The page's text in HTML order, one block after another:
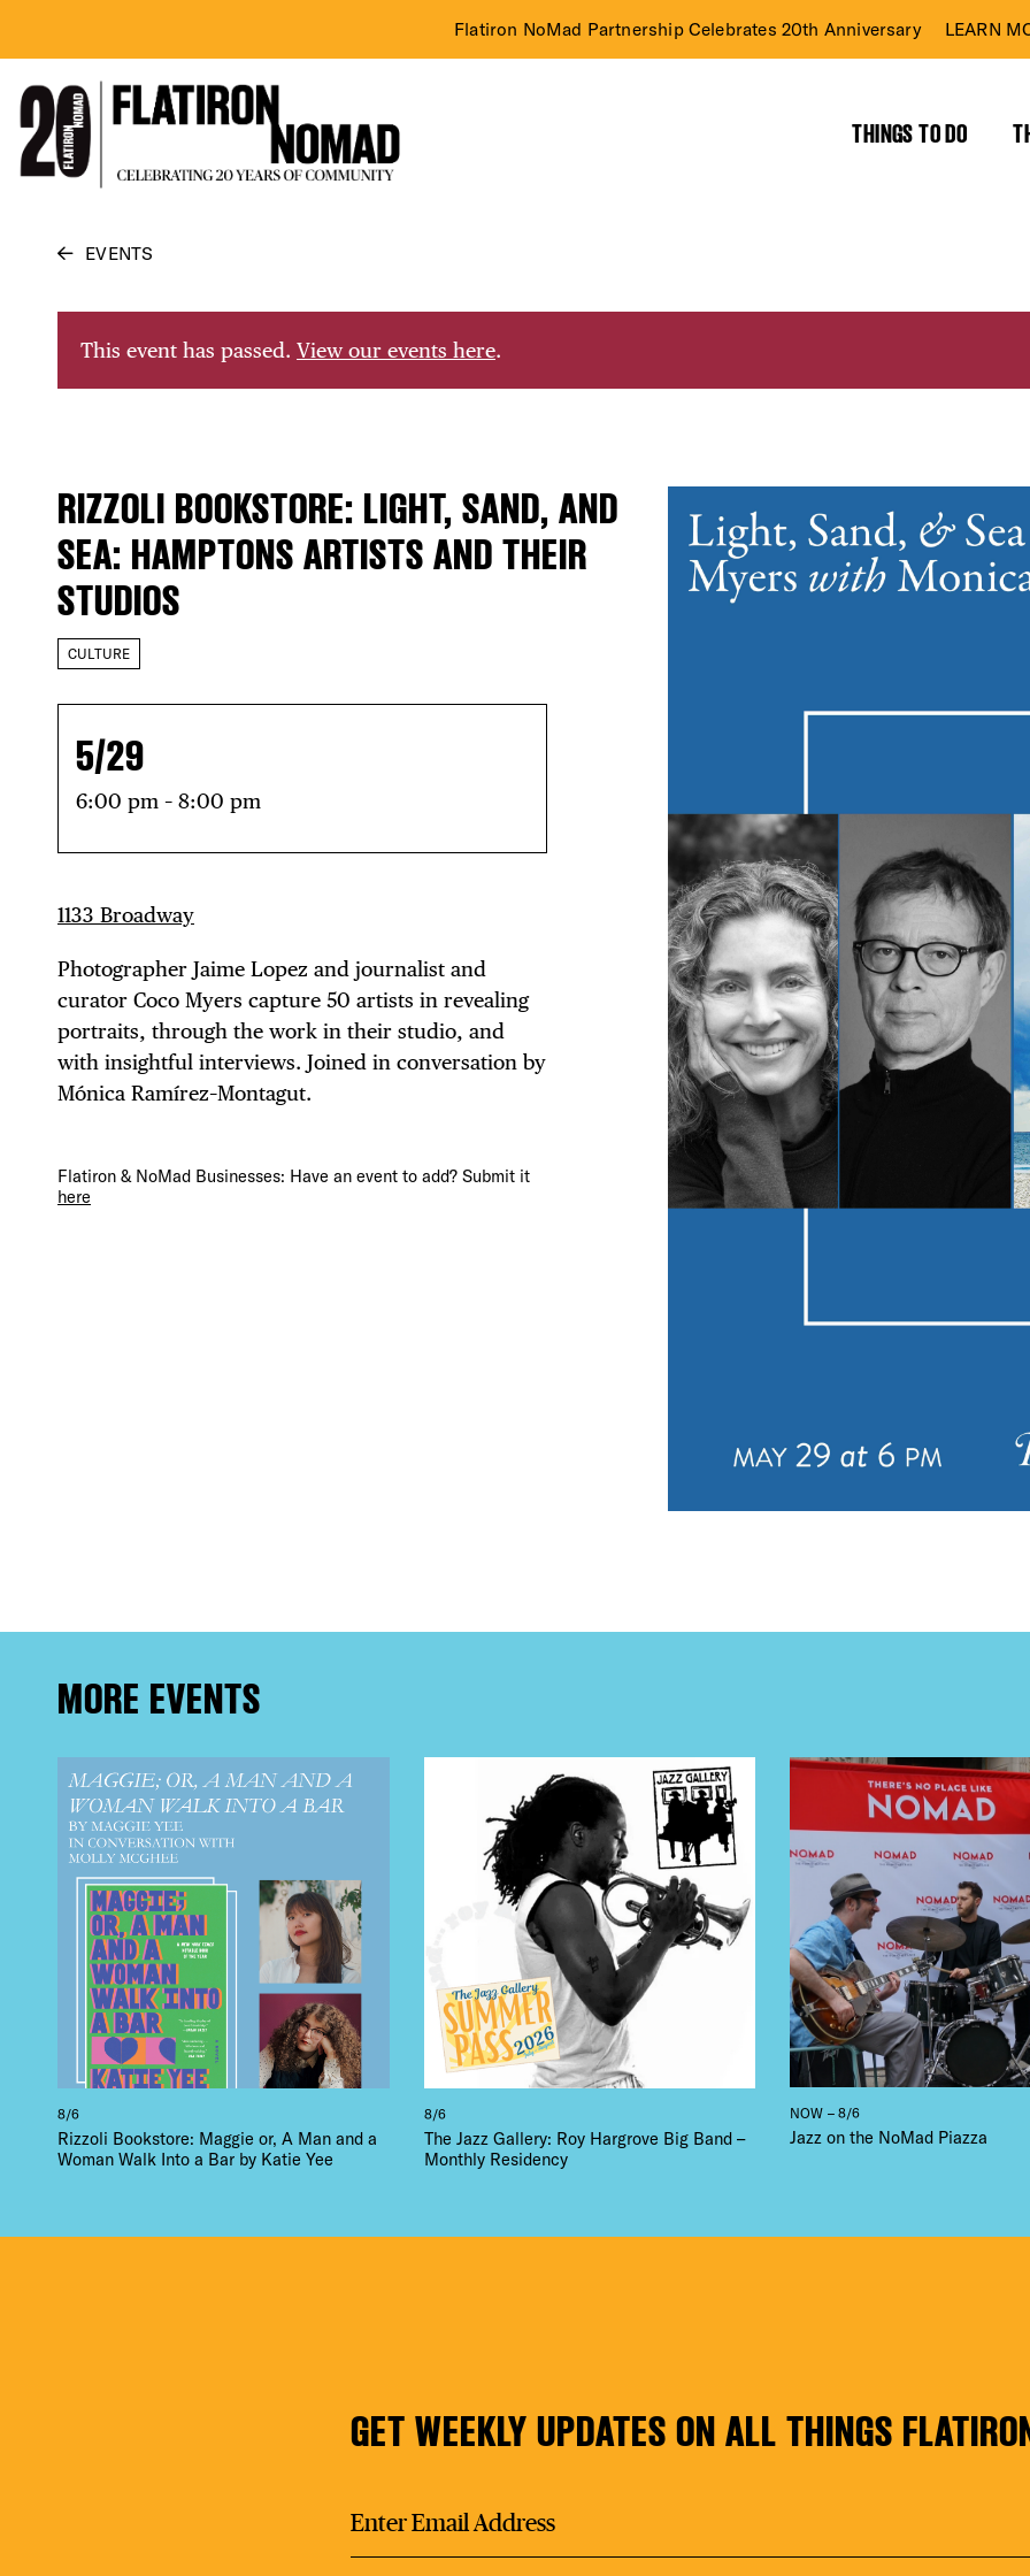
content
Flatiron NoMad Partnership Celebrates 20th Anniversary LEARN
THINGS TO DO
DISTRICT
FREE TOURS
THE
EVENTS
This event has passed. View our events here.
RIZZOLI BOOKSTORE: LIGHT, SAND, AND
SEA: HAMPTONS ARTISTS AND THEIR
STUDIOS
CULTURE
5/29
6:00 pm – 8:00 pm
1133 Broadway
Photographer Jaime Lopez and journalist and
curator Coco Myers capture 50 artists in revealing
portraits, through the work in their studio, and
with insightful interviews. Joined in conversation by
Mónica Ramírez–Montagut.
Flatiron & NoMad Businesses: Have an event to add? Submit it
here
MORE EVENTS
8/6
Rizzoli Bookstore: Maggie or, A Man and a
Woman Walk Into a Bar by Katie Yee
8/6
The Jazz Gallery: Roy Hargrove Big Band –
Monthly Residency
NOW – 8/6
Jazz on the NoMad Piazza
GET WEEKLY UPDATES ON ALL THINGS